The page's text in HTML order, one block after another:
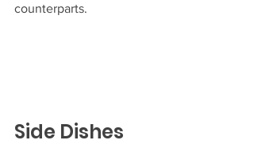
counterparts.
Side Dishes